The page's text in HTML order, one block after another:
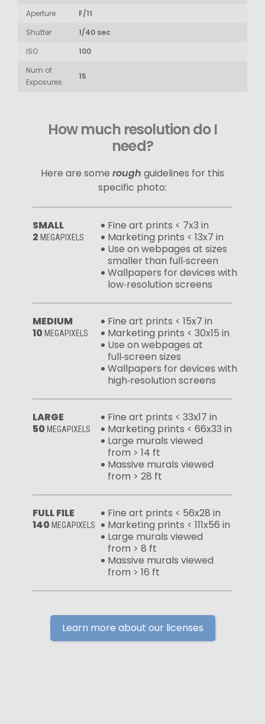
Aperture
F/11
Shutter
1/40 sec
ISO
100
Num of
Exposures
15
How much resolution do I
need?
Here are some rough guidelines for this
specific photo:
SMALL
2 MEGAPIXELS
Fine art prints < 7x3 in
Marketing prints < 13x7 in
Use on webpages at sizes
smaller than full‑screen
Wallpapers for devices with
low‑resolution screens
MEDIUM
10 MEGAPIXELS
Fine art prints < 15x7 in
Marketing prints < 30x15 in
Use on webpages at
full‑screen sizes
Wallpapers for devices with
high‑resolution screens
LARGE
50 MEGAPIXELS
Fine art prints < 33x17 in
Marketing prints < 66x33 in
Large murals viewed
from > 14 ft
Massive murals viewed
from > 28 ft
FULL FILE
140 MEGAPIXELS
Fine art prints < 56x28 in
Marketing prints < 111x56 in
Large murals viewed
from > 8 ft
Massive murals viewed
from > 16 ft
Learn more about our licenses